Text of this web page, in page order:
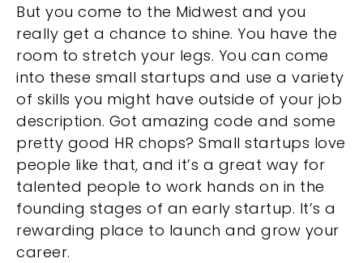
But you come to the Midwest and you
really get a chance to shine. You have the
room to stretch your legs. You can come
into these small startups and use a variety
of skills you might have outside of your job
description. Got amazing code and some
pretty good HR chops? Small startups love
people like that, and it’s a great way for
talented people to work hands on in the
founding stages of an early startup. It’s a
rewarding place to launch and grow your
career.